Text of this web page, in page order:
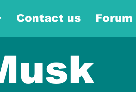
Contact us Forum